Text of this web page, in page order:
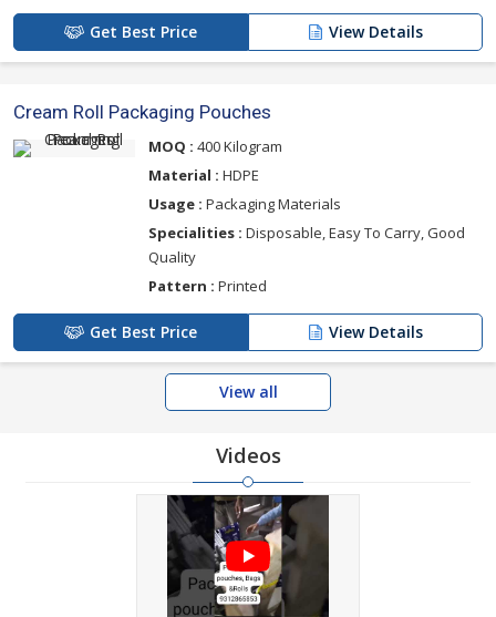
Get Best Price View Details
Cream Roll Packaging Pouches
MOQ : 400 Kilogram
Material : HDPE
Usage : Packaging Materials
Specialities : Disposable, Easy To Carry, Good
Quality
Pattern : Printed
Get Best Price View Details
View all
Videos